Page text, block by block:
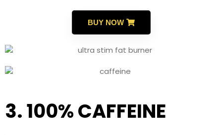
BUY NOW
3. 100% CAFFEINE